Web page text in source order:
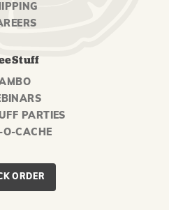
PARTIES
O-CACHE
ORDER